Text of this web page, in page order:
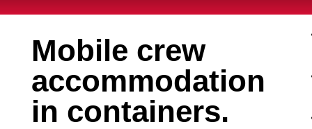
Mobile crew
accommodation
in containers.